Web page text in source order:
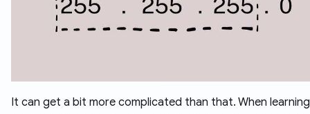
It can get a bit more complicated than that. When